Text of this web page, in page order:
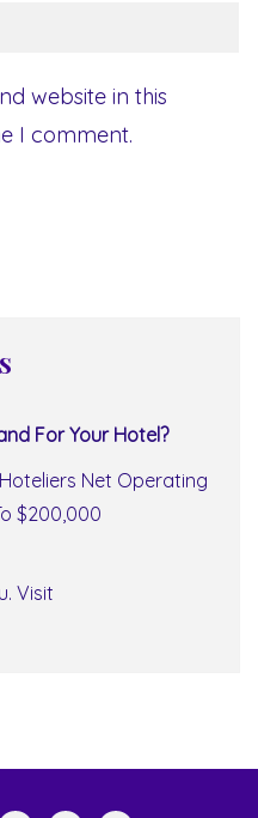
website in this
I comment.
For Your Hotel?
Net Operating
$200,000
Visit